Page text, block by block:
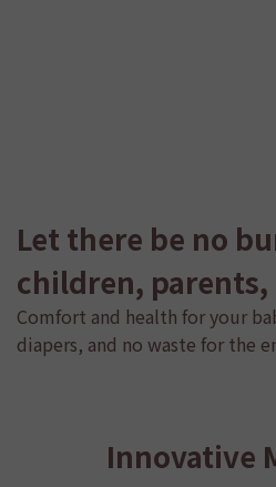
Let there be no
children,
Comfort and health for your
diapers, and no waste for the
Innovative